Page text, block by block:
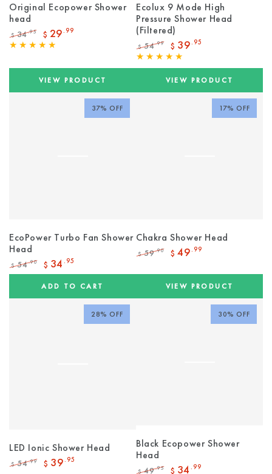
Original Ecopower Shower
head
Regular
$ 34.95
Sale
$ 29.99
VIEW PRODUCT
Ecolux 9 Mode High
Pressure Shower Head
(Filtered)
Regular
price
$ 54.99
Sale
price
$ 39.95
VIEW PRODUCT
EcoPower Turbo Fan Shower
Head
Regular
$ 54.90
Sale
price
$ 34 .95
ADD TO CART
37% OFF
Chakra Shower Head
price
$ 59.90
price
$ 49.99
VIEW PRODUCT
17% OFF
LED Ionic Shower Head
$ 54.99 $ 39.95
28% OFF
Black Ecopower Shower
Head
$ 49.95 $ 34 .99
30% OFF